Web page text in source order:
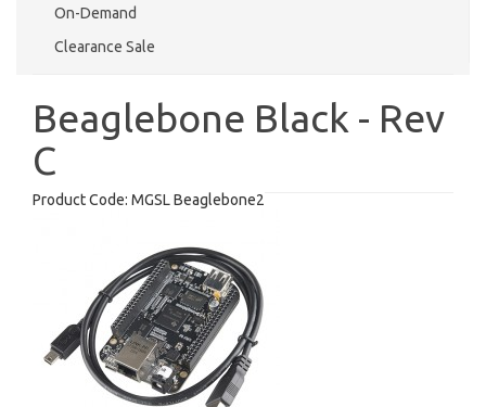
On-Demand
Clearance Sale
Beaglebone Black - Rev
C
Product Code: MGSL Beaglebone2